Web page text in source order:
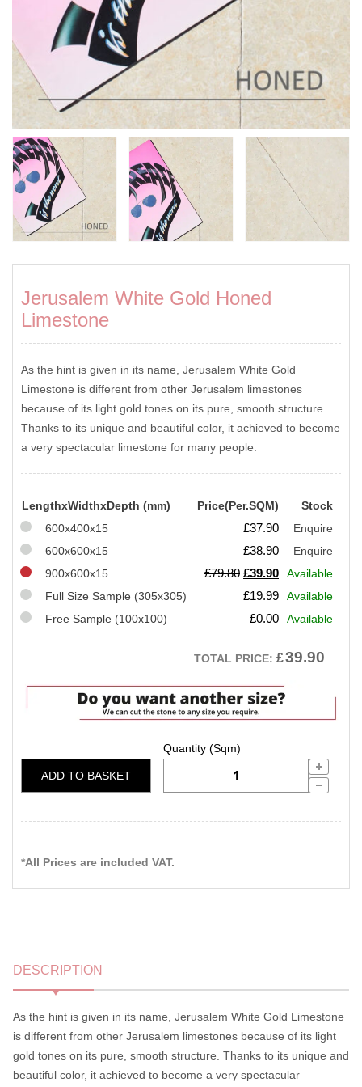
Jerusalem White Gold Honed
Limestone
As the hint is given in its name, Jerusalem White Gold
Limestone is different from other Jerusalem limestones
because of its light gold tones on its pure, smooth structure.
Thanks to its unique and beautiful color, it achieved to become
a very spectacular limestone for many people.
LengthxWidthxDepth (mm) Price(Per.SQM)
Stock
600x400x15
£37.90
Enquire
600x600x15
£38.90
Enquire
900x600x15
£79.80 Original
price
was:
£39.90Current
price
Available
Full Size Sample (305x305)
£19.99
Available
Free Sample (100x100)
£0.00 Available
TOTAL PRICE: £39.90
ADD TO BASKET
*All Prices are included VAT.
DESCRIPTION
As the hint is given in its name, Jerusalem White Gold Limestone
is different from other Jerusalem limestones because of its light
gold tones on its pure, smooth structure. Thanks to its unique and
beautiful color, it achieved to become a very spectacular